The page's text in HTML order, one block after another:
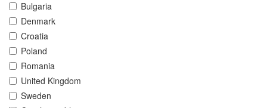
Bulgaria
Denmark
Croatia
Poland
Romania
United Kingdom
Sweden